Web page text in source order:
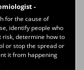
-
for the cause of
identify people who
risk, determine how to
or stop the spread or
it from happening